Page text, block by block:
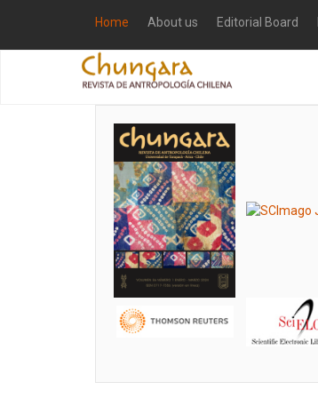
Home About us Editorial Board